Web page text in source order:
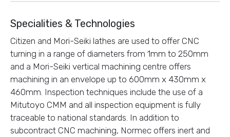
Specialities & Technologies
Citizen and Mori-Seiki lathes are used to offer CNC
turning in a range of diameters from 1mm to 250mm
and a Mori-Seiki vertical machining centre offers
machining in an envelope up to 600mm x 430mm x
460mm. Inspection techniques include the use of a
Mitutoyo CMM and all inspection equipment is fully
traceable to national standards. In addition to
subcontract CNC machining, Normec offers inert and